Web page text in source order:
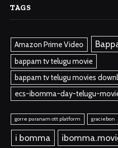
TAGS
Amazon Prime Video
bappam tv telugu movie
bappam tv telugu movies
ecs-ibomma-day-telugu-
gorre puranam ott platform graciebon
i bomma